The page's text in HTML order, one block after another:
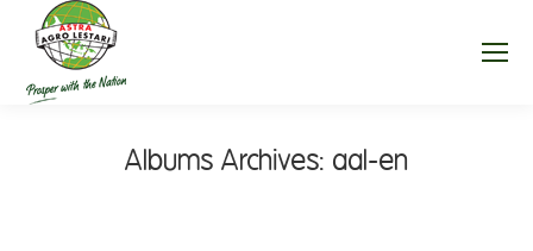
Albums Archives: aal-en